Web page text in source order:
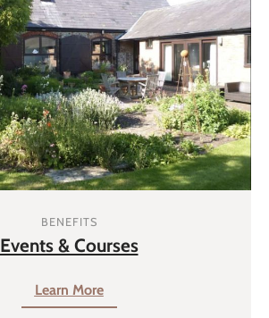
BENEFITS
Events & Courses
Learn More